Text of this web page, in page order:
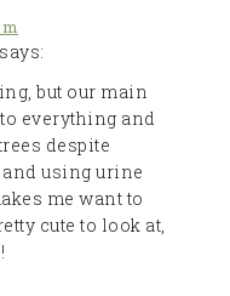
says:
but our main
everything and
despite
using urine
me want to
cute to look at,